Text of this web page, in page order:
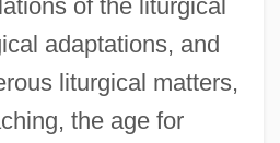
of the liturgical
adaptations, and
liturgical matters,
the age for